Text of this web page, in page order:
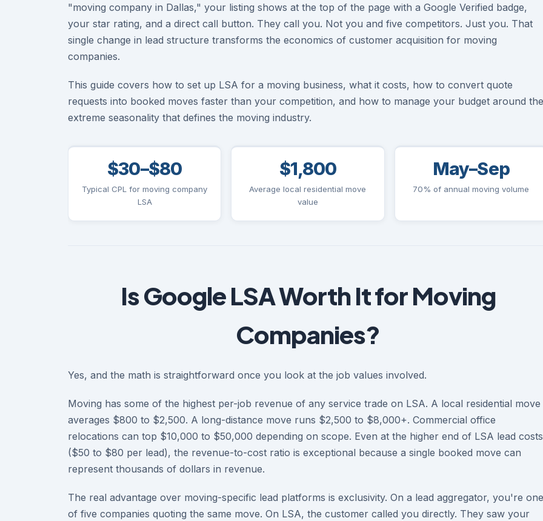
"moving company in Dallas," your listing shows at the top of the page with a Google Verified badge,
your star rating, and a direct call button. They call you. Not you and five competitors. Just you. That
single change in lead structure transforms the economics of customer acquisition for moving
companies.
This guide covers how to set up LSA for a moving business, what it costs, how to convert quote
requests into booked moves faster than your competition, and how to manage your budget around the
extreme seasonality that defines the moving industry.
$30–$80
Typical CPL for moving company
LSA
$1,800
Average local residential move
value
May–Sep
70% of annual moving volume
Is Google LSA Worth It for Moving
Companies?
Yes, and the math is straightforward once you look at the job values involved.
Moving has some of the highest per-job revenue of any service trade on LSA. A local residential move
averages $800 to $2,500. A long-distance move runs $2,500 to $8,000+. Commercial office
relocations can top $10,000 to $50,000 depending on scope. Even at the higher end of LSA lead costs
($50 to $80 per lead), the revenue-to-cost ratio is exceptional because a single booked move can
represent thousands of dollars in revenue.
The real advantage over moving-specific lead platforms is exclusivity. On a lead aggregator, you're one
of five companies quoting the same move. On LSA, the customer called you directly. They saw your